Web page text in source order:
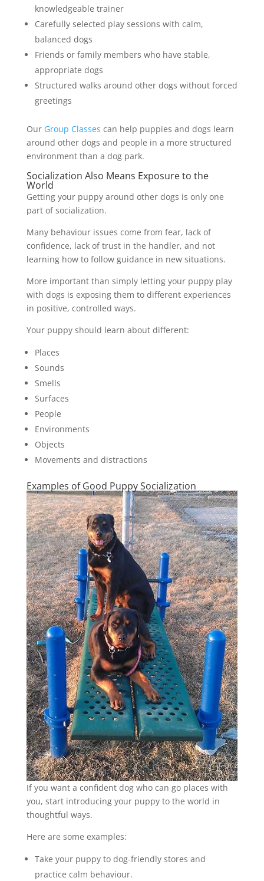
knowledgeable trainer
Carefully selected play sessions with calm,
balanced dogs
Friends or family members who have stable,
appropriate dogs
Structured walks around other dogs without forced
greetings
Our Group Classes can help puppies and dogs learn
around other dogs and people in a more structured
environment than a dog park.
Socialization Also Means Exposure to the
World
Getting your puppy around other dogs is only one
part of socialization.
Many behaviour issues come from fear, lack of
confidence, lack of trust in the handler, and not
learning how to follow guidance in new situations.
More important than simply letting your puppy play
with dogs is exposing them to different experiences
in positive, controlled ways.
Your puppy should learn about different:
Places
Sounds
Smells
Surfaces
People
Environments
Objects
Movements and distractions
Examples of Good Puppy Socialization
If you want a confident dog who can go places with
you, start introducing your puppy to the world in
thoughtful ways.
Here are some examples:
Take your puppy to dog-friendly stores and
practice calm behaviour.